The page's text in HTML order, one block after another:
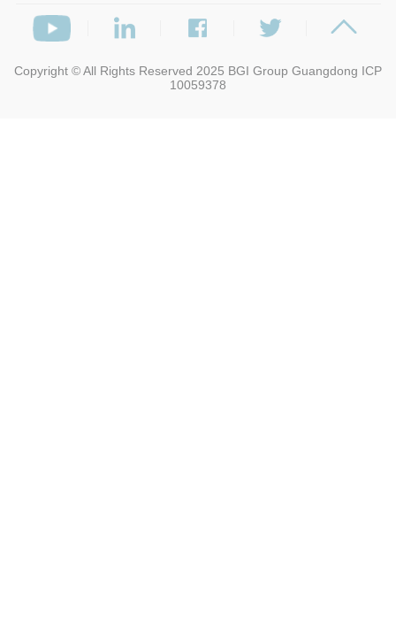
Copyright © All Rights Reserved 2025 BGI Group Guangdong ICP
10059378